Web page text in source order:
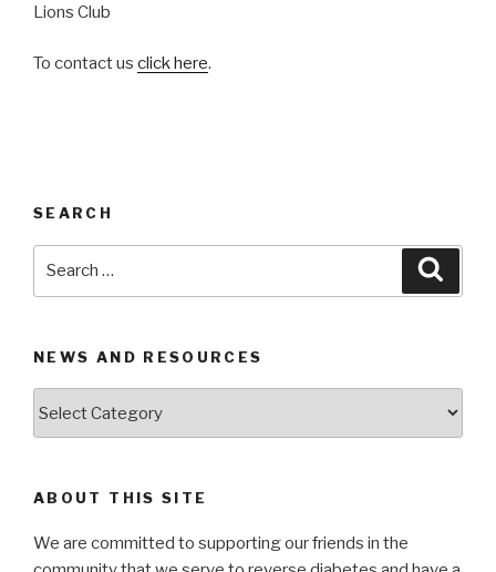
Lions Club
To contact us click here.
SEARCH
NEWS AND RESOURCES
ABOUT THIS SITE
We are committed to supporting our friends in the